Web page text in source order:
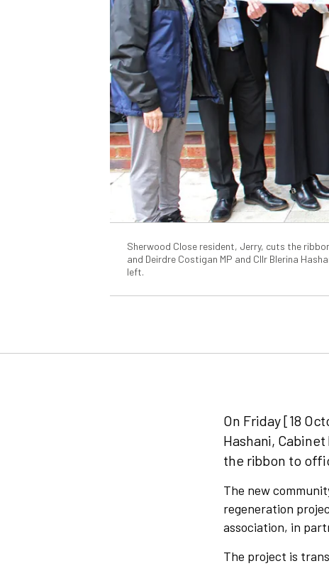
Sherwood Close resident, Jerry, cuts the
and Deirdre Costigan MP and Cllr Blerina
left.
On Friday [18
Hashani,
the ribbon to
The new
regeneration
association, in
The project is